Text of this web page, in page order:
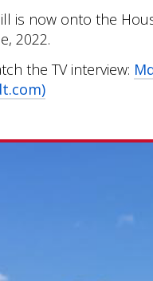
is now onto the
2022.
the TV interview: